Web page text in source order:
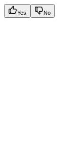
Yes No